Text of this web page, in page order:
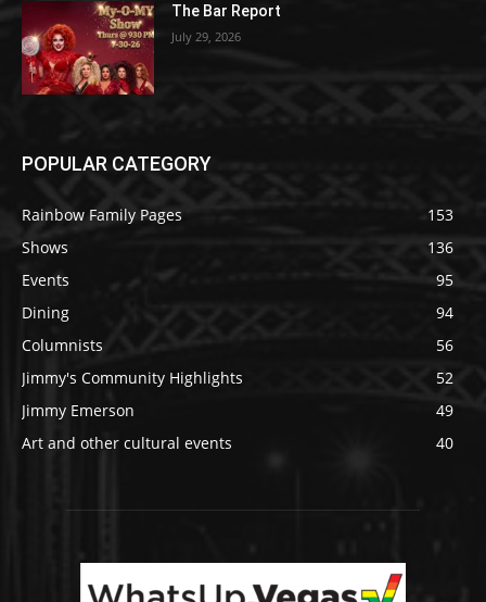
The Bar Report
July 29, 2026
POPULAR CATEGORY
Rainbow Family Pages
153
Shows
136
Events
95
Dining
94
Columnists
56
Jimmy's Community Highlights
52
Jimmy Emerson
49
Art and other cultural events
40